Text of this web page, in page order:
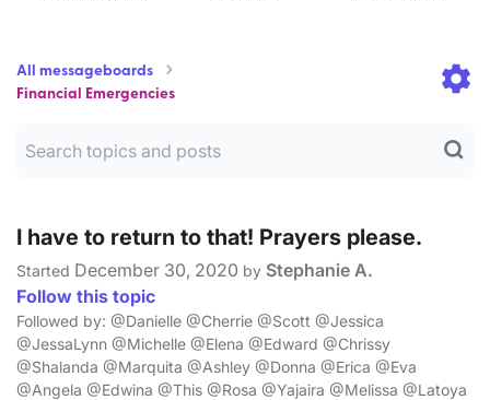
All messageboards
Financial Emergencies
I have to return to that! Prayers please.
Started December 30, 2020 by Stephanie A.
Follow this topic
Followed by: @Danielle @Cherrie @Scott @Jessica
@JessaLynn @Michelle @Elena @Edward @Chrissy
@Shalanda @Marquita @Ashley @Donna @Erica @Eva
@Angela @Edwina @This @Rosa @Yajaira @Melissa @Latoya